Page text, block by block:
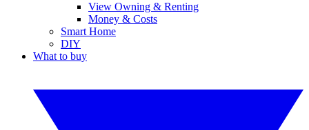
View Owning & Renting
Money & Costs
Smart Home
DIY
What to buy